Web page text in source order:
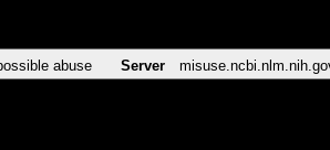
abuse Server